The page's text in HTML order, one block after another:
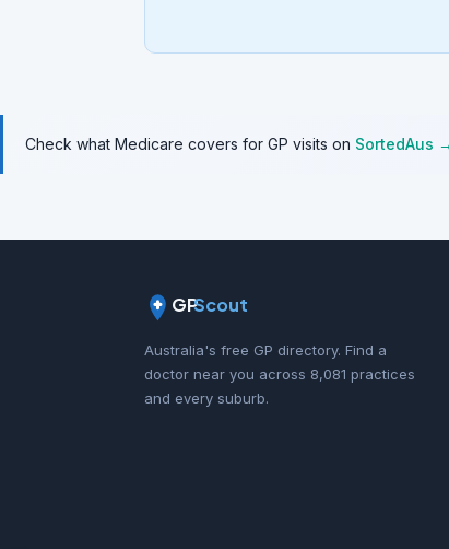
Check what Medicare covers for GP visits on SortedAus →
GPScout
Australia's free GP directory. Find a
doctor near you across 8,081 practices
and every suburb.